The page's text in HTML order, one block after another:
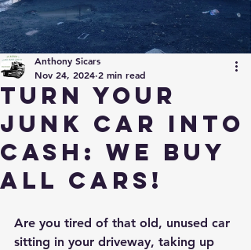
Turn Your
Junk Car into
Cash: We Buy
All Cars!
Anthony Sicars
Nov 24, 2024 2 min read
Are you tired of that old, unused car
sitting in your driveway, taking up